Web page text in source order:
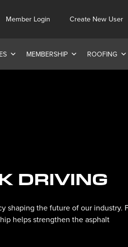
Member Login Create New User
MEMBERSHIP ROOFING
DRIVING
shaping the future of our industry.
helps strengthen the asphalt